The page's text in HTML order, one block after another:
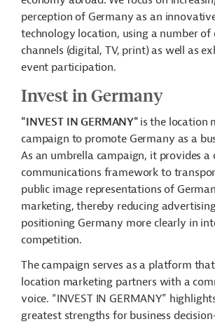
perception of Germany as an
technology location, using a number
channels (digital, TV, print) as well as
event participation.
Invest in Germany
"INVEST IN GERMANY" is the location
campaign to promote Germany as a
As an umbrella campaign, it provides a
communications framework to
public image representations of
marketing, thereby reducing
positioning Germany more clearly in
competition.
The campaign serves as a platform
location marketing partners with a
voice. “INVEST IN GERMANY”
greatest strengths for business